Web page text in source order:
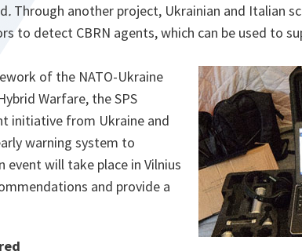
. Through another project, Ukrainian and Italian
to detect CBRN agents, which can be used to
of the NATO-Ukraine
Warfare, the SPS
initiative from Ukraine and
warning system to
event will take place in Vilnius
and provide a